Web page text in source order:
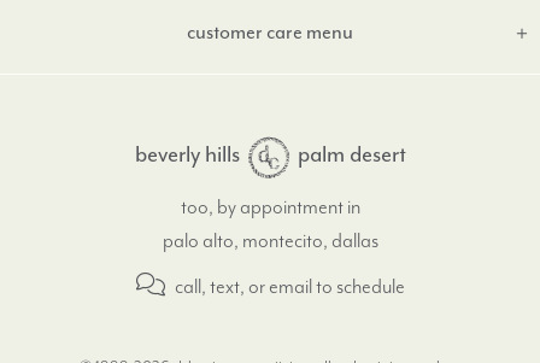
customer care menu
beverly hills palm desert
too, by appointment in
palo alto, montecito, dallas
call, text, or emailto schedule